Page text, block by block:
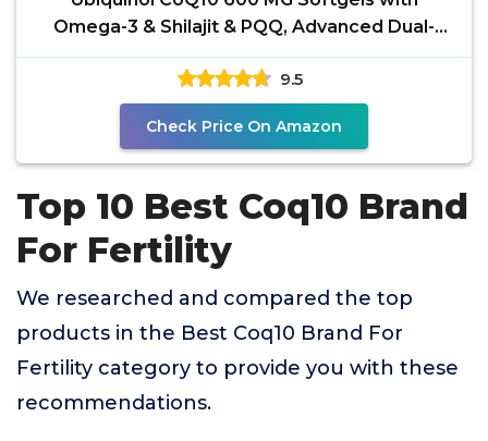
Omega-3 & Shilajit & PQQ, Advanced Dual-
Delivery Coenzyme-Q10,
9.5
Check Price On Amazon
Top 10 Best Coq10 Brand
For Fertility
We researched and compared the top
products in the Best Coq10 Brand For
Fertility category to provide you with these
recommendations.